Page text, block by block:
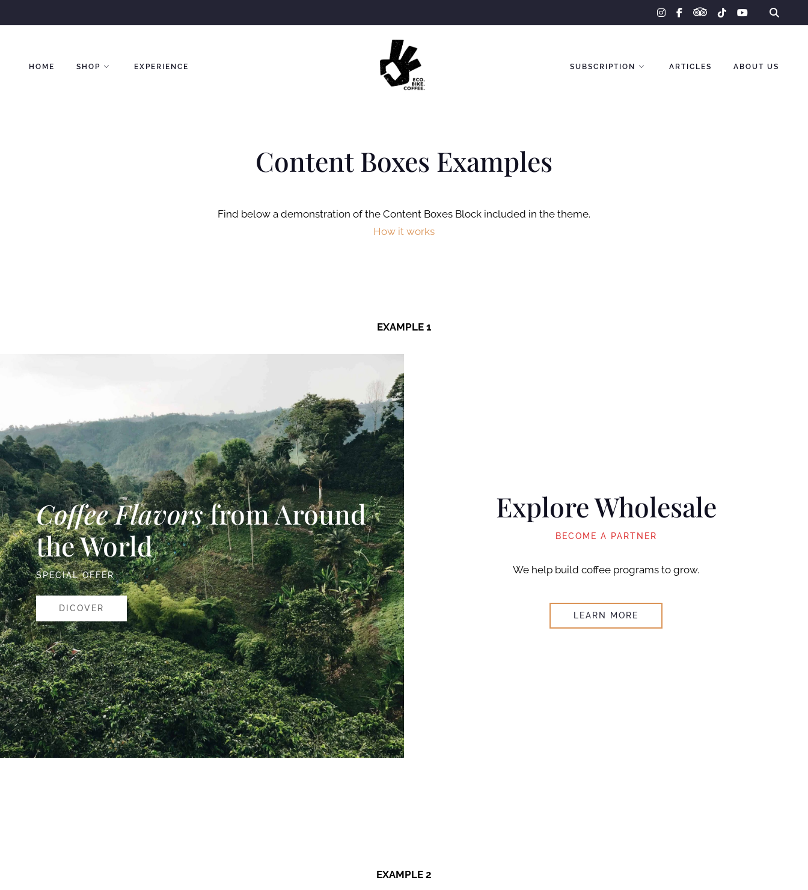
to
instagram
facebook-tripadvisor
tiktokyoutube
HOME SHOP EXPERIENCE SUBSCRIPTION ARTICLES ABOUT US
Content Boxes Examples
Find below a demonstration of the Content Boxes Block included in the theme.
How it works
EXAMPLE 1
SPECIAL OFFER
Coffee Flavorsfrom Around
the World
DICOVER
BECOME A PARTNER
Explore Wholesale
We help build coffee programs to grow.
LEARN MORE
EXAMPLE 2